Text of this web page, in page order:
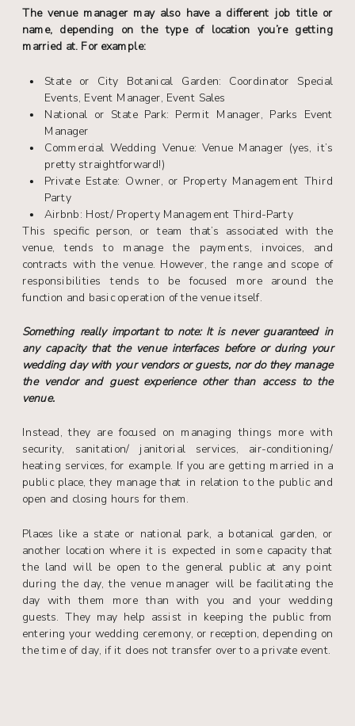
The venue manager may also have a different job title or
name, depending on the type of location you’re getting
married at. For example:
State or City Botanical Garden: Coordinator Special
Events, Event Manager, Event Sales
National or State Park: Permit Manager, Parks Event
Manager
Commercial Wedding Venue: Venue Manager (yes, it’s
pretty straightforward!)
Private Estate: Owner, or Property Management Third
Party
Airbnb: Host/ Property Management Third-Party
This specific person, or team that’s associated with the
venue, tends to manage the payments, invoices, and
contracts with the venue. However, the range and scope of
responsibilities tends to be focused more around the
function and basic operation of the venue itself.
Something really important to note: It is never guaranteed in
any capacity that the venue interfaces before or during your
wedding day with your vendors or guests, nor do they manage
the vendor and guest experience other than access to the
venue.
Instead, they are focused on managing things more with
security, sanitation/ janitorial services, air-conditioning/
heating services, for example. If you are getting married in a
public place, they manage that in relation to the public and
open and closing hours for them.
Places like a state or national park, a botanical garden, or
another location where it is expected in some capacity that
the land will be open to the general public at any point
during the day, the venue manager will be facilitating the
day with them more than with you and your wedding
guests. They may help assist in keeping the public from
entering your wedding ceremony, or reception, depending on
the time of day, if it does not transfer over to a private event.